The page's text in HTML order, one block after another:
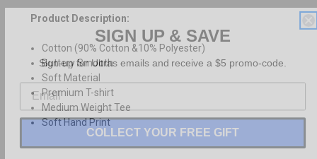
Product Description:
Cotton (90% Cotton &10% Polyester)
Buttery Smooth
Soft Material
Premium T-shirt
Medium Weight Tee
Soft Hand Print
SIGN UP & SAVE
Sign-up for Ultras emails and receive a $5 promo-code.
COLLECT YOUR FREE GIFT